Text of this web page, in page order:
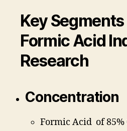
Key
Formic Acid
Research
Concentration
Formic Acid of